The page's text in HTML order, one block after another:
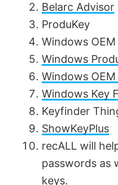
Belarc Advisor
ProduKey
Windows
Windows
Windows
Windows Key
Keyfinder
ShowKeyPlus
recALL will
passwords as
keys.